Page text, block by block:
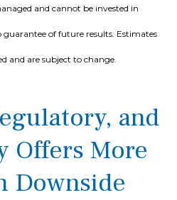
and cannot be invested in
of future results. Estimates
and are subject to change.
and
Offers More
Downside